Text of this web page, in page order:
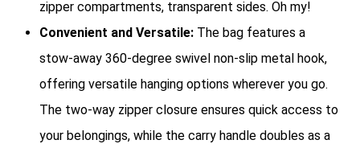
zipper compartments, transparent sides. Oh my!
Convenient and Versatile: The bag features a
stow-away 360-degree swivel non-slip metal hook,
offering versatile hanging options wherever you go.
The two-way zipper closure ensures quick access to
your belongings, while the carry handle doubles as a